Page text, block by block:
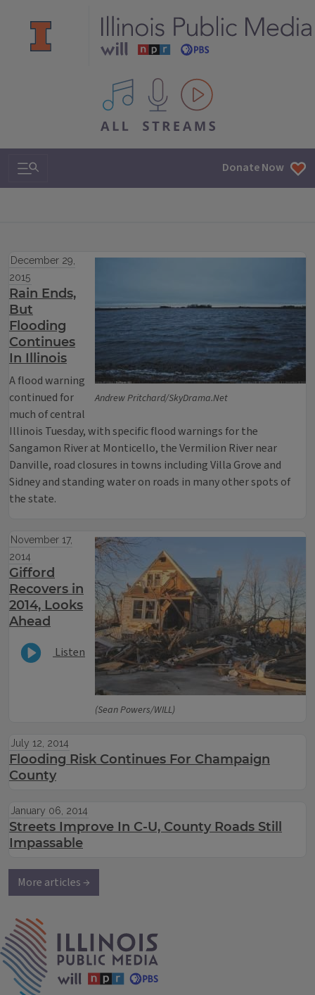
All IPM content streams
Search & Navigation Donate Now
Andrew Pritchard/SkyDrama.Net
December 29,
2015
Rain Ends,
But
Flooding
Continues
In Illinois
A flood warning
continued for
much of central
Illinois Tuesday, with specific flood warnings for the
Sangamon River at Monticello, the Vermilion River near
Danville, road closures in towns including Villa Grove and
Sidney and standing water on roads in many other spots of
the state.
(Sean Powers/WILL)
November 17,
2014
Gifford
Recovers in
2014, Looks
Ahead
Listen
July 12, 2014
Flooding Risk Continues For Champaign
County
January 06, 2014
Streets Improve In C-U, County Roads Still
Impassable
More articles →